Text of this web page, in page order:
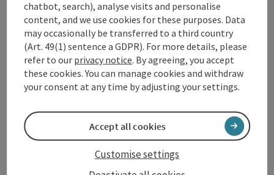
Kitchen
Equipment
Prices
chatbot, search), analyse visits and personalise
content, and we use cookies for these purposes. Data
may occasionally be transferred to a third country
(Art. 49(1) sentence a GDPR). For more details, please
refer to our privacy notice. By agreeing, you accept
these cookies. You can manage cookies and withdraw
your consent at any time by adjusting your settings.
Customise settings
Accept all cookies